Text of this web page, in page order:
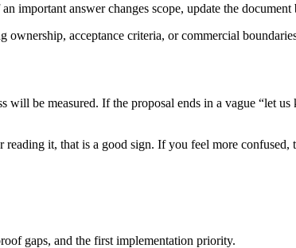
important answer changes scope, update the
acceptance criteria, or commercial
be measured. If the proposal ends in a vague “let
it, that is a good sign. If you feel more
gaps, and the first implementation priority.